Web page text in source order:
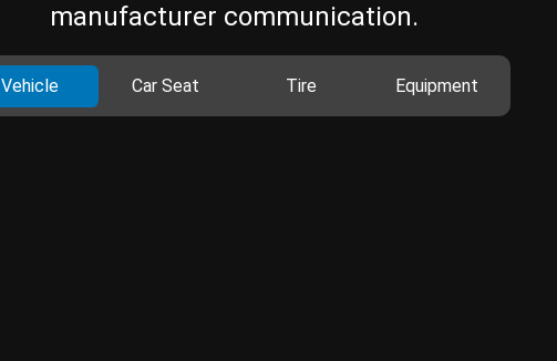
manufacturer communication.
Vehicle Car Seat Tire Equipment